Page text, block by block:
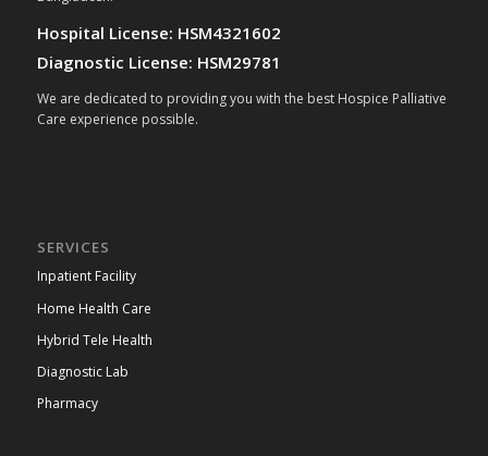
Hospital License: HSM4321602
Diagnostic License: HSM29781
We are dedicated to providing you with the best Hospice Palliative
Care experience possible.
SERVICES
Inpatient Facility
Home Health Care
Hybrid Tele Health
Diagnostic Lab
Pharmacy